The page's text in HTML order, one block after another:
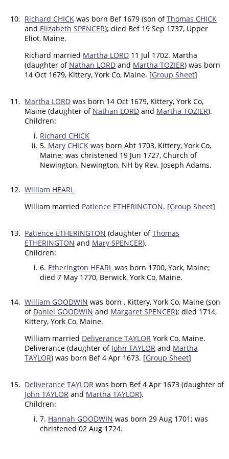
10. Richard CHICK was born Bef 1679 (son ofThomas CHICK
and Elizabeth SPENCER); died Bef 19 Sep 1737, Upper
Eliot, Maine.
Richard married Martha LORD 11 Jul 1702. Martha
(daughter of Nathan LORD and Martha TOZIER) was born
14 Oct 1679, Kittery, York Co, Maine. [Group Sheet]
11. Martha LORD was born 14 Oct 1679, Kittery, York Co,
Maine (daughter of Nathan LORD and Martha TOZIER).
Children:
Richard CHICK
5. Mary CHICK was born Abt 1703, Kittery, York Co,
Maine; was christened 19 Jun 1727, Church of
Newington, Newington, NH by Rev. Joseph Adams.
12. William HEARL
William married Patience ETHERINGTON. [Group Sheet]
13. Patience ETHERINGTON (daughter ofThomas
ETHERINGTON and Mary SPENCER).
Children:
6. Etherington HEARL was born 1700, York, Maine;
died 7 May 1770, Berwick, York Co, Maine.
14. William GOODWIN was born , Kittery, York Co, Maine (son
of Daniel GOODWIN and Margaret SPENCER); died 1714,
Kittery, York Co, Maine.
William married Deliverance TAYLOR York Co, Maine.
Deliverance (daughter of John TAYLOR and Martha
TAYLOR) was born Bef 4 Apr 1673. [Group Sheet]
15. Deliverance TAYLOR was born Bef 4 Apr 1673 (daughter of
John TAYLOR and Martha TAYLOR).
Children:
7. Hannah GOODWIN was born 29 Aug 1701; was
christened 02 Aug 1724.